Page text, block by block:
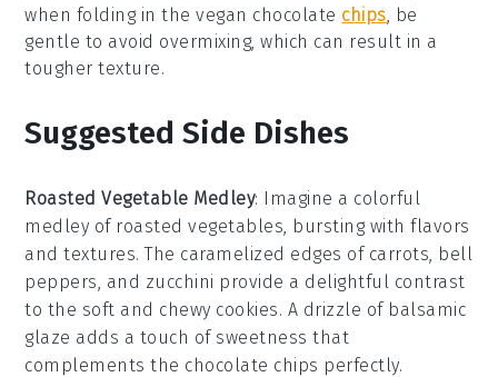
when folding in thevegan chocolate chips, be
gentle to avoid overmixing, which can result in a
tougher texture.
Suggested Side Dishes
Roasted Vegetable Medley: Imagine a colorful
medley of roasted vegetables, bursting with flavors
and textures. The caramelized edges of carrots, bell
peppers, and zucchini provide a delightful contrast
to the soft and chewy cookies. A drizzle of balsamic
glaze adds a touch of sweetness that
complements the chocolate chips perfectly.